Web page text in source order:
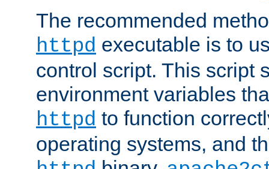
The recommended
httpd executable is to
control script. This script
environment variables
httpd to function
operating systems, and